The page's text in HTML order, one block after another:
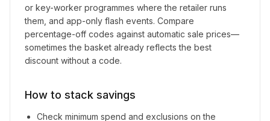
or key-worker programmes where the retailer runs
them, and app-only flash events. Compare
percentage-off codes against automatic sale prices—
sometimes the basket already reflects the best
discount without a code.
How to stack savings
Check minimum spend and exclusions on the